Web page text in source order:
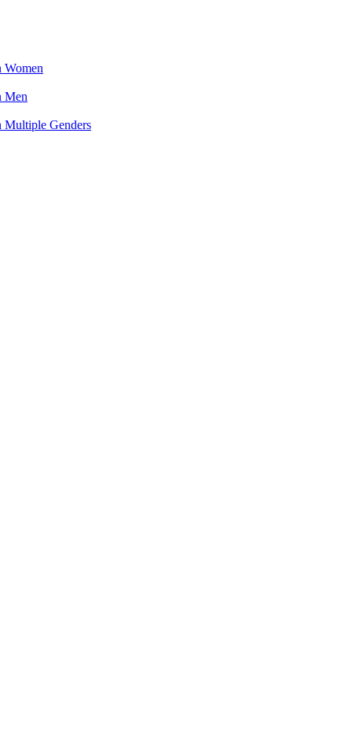
Women
Men
Multiple Genders